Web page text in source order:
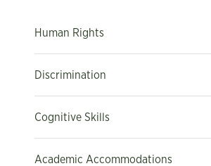
Human Rights
Discrimination
Cognitive Skills
Academic Accommodations